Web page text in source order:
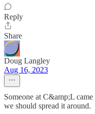
Reply
Share
Doug Langley
Aug 16, 2023
Someone at C&amp;L
we should spread it around.